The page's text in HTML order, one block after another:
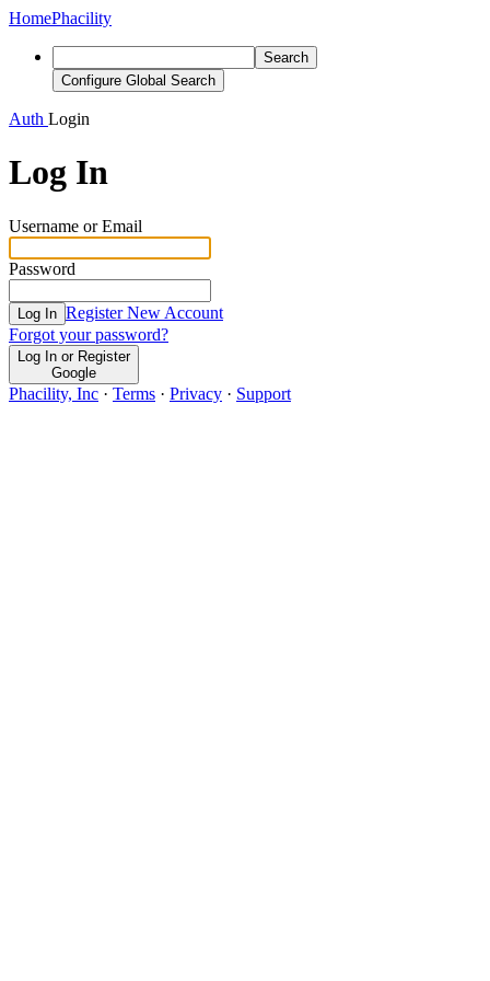
HomePhacility
Search
Configure Global Search
Auth Login
Log In
Username or Email
Password
Log In Register New Account
Forgot your password?
Log In or Register
Google
Phacility, Inc · Terms · Privacy · Support